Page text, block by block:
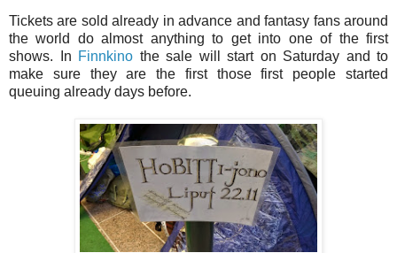
Tickets are sold already in advance and fantasy fans around
the world do almost anything to get into one of the first
shows. In Finnkino the sale will start on Saturday and to
make sure they are the first those first people started
queuing already days before.